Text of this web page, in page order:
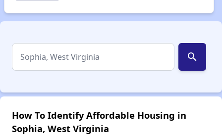
search
How To Identify Affordable Housing in
Sophia, West Virginia